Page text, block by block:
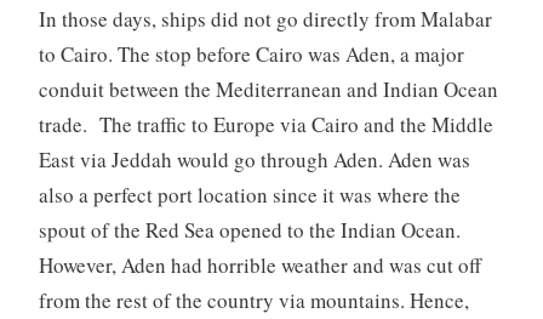
In those days, ships did not go directly from Malabar
to Cairo. The stop before Cairo was Aden, a major
conduit between the Mediterranean and Indian Ocean
trade. The traffic to Europe via Cairo and the Middle
East via Jeddah would go through Aden. Aden was
also a perfect port location since it was where the
spout of the Red Sea opened to the Indian Ocean.
However, Aden had horrible weather and was cut off
from the rest of the country via mountains. Hence,